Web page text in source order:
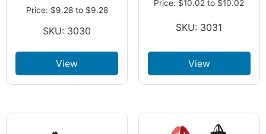
Price: $9.28to $9.28
SKU: 3030
View
Price: $10.02 to $10.02
SKU: 3031
View